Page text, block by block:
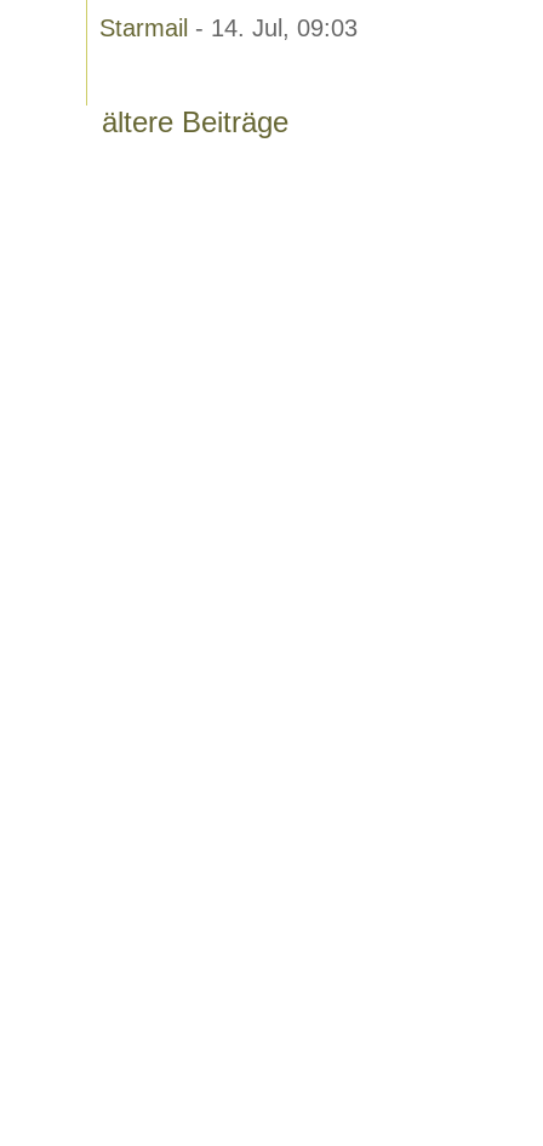
Starmail - 14. Jul, 09:03
ältere Beiträge